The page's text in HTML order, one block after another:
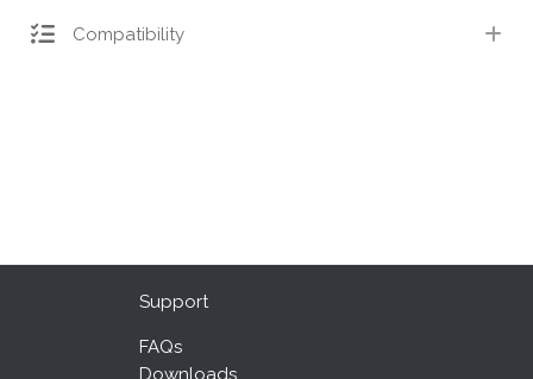
Compatibility
Support
FAQs
Downloads